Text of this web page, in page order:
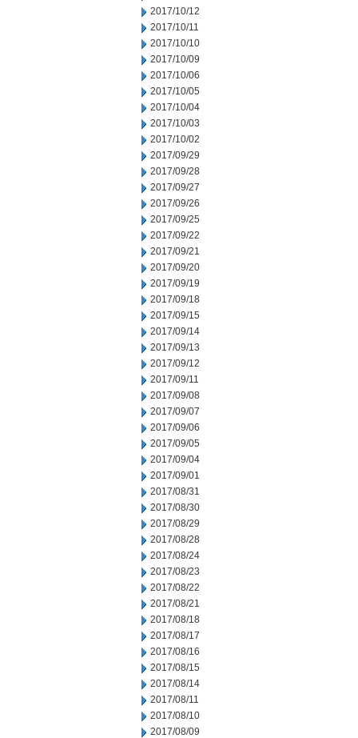
2017/10/12
2017/10/11
2017/10/10
2017/10/09
2017/10/06
2017/10/05
2017/10/04
2017/10/03
2017/10/02
2017/09/29
2017/09/28
2017/09/27
2017/09/26
2017/09/25
2017/09/22
2017/09/21
2017/09/20
2017/09/19
2017/09/18
2017/09/15
2017/09/14
2017/09/13
2017/09/12
2017/09/11
2017/09/08
2017/09/07
2017/09/06
2017/09/05
2017/09/04
2017/09/01
2017/08/31
2017/08/30
2017/08/29
2017/08/28
2017/08/24
2017/08/23
2017/08/22
2017/08/21
2017/08/18
2017/08/17
2017/08/16
2017/08/15
2017/08/14
2017/08/11
2017/08/10
2017/08/09